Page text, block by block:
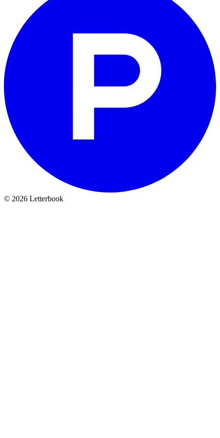
© 2026 Letterbook